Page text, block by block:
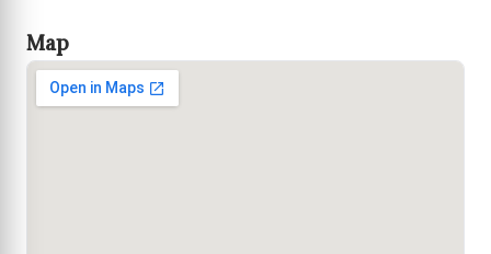
Map